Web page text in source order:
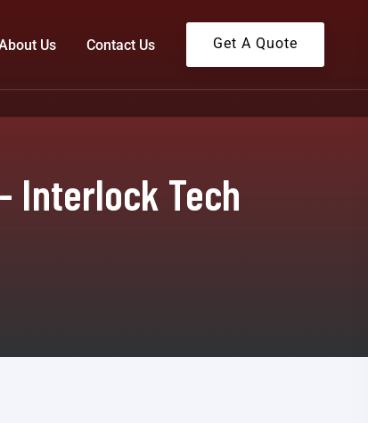
Us Contact Us Get A Quote
Interlock Tech